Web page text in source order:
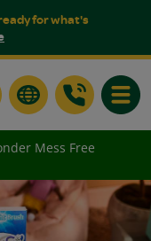
for what's
Mess Free